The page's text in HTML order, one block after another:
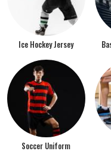
Ice Hockey Jersey
Soccer Uniform